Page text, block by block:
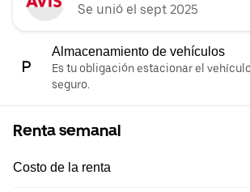
Se unió el sept 2025
Almacenamiento de vehículos
Es tu obligación estacionar el
seguro.
Renta semanal
Costo de la renta